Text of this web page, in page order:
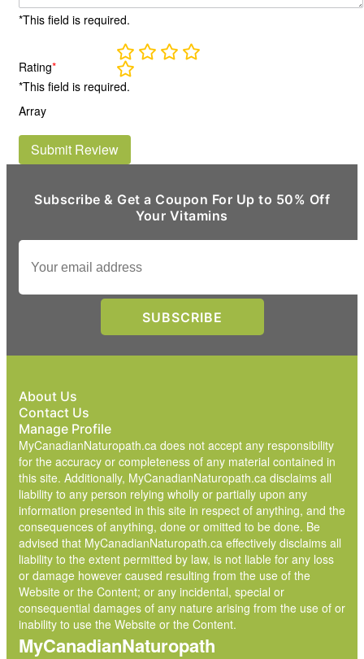
*This field is required.
Rating*
*This field is required.
Array
Submit Review
Subscribe & Get a Coupon For Up to 50% Off
Your Vitamins
About Us
Contact Us
Manage Profile
MyCanadianNaturopath.ca does not accept any responsibility
for the accuracy or completeness of any material contained in
this site. Additionally, MyCanadianNaturopath.ca disclaims all
liability to any person relying wholly or partially upon any
information presented in this site in respect of anything, and the
consequences of anything, done or omitted to be done. Be
advised that MyCanadianNaturopath.ca effectively disclaims all
liability to the extent permitted by law, is not liable for any loss
or damage however caused resulting from the use of the
Website or the Content; or any incidental, special or
consequential damages of any nature arising from the use of or
inability to use the Website or the Content.
MyCanadianNaturopath